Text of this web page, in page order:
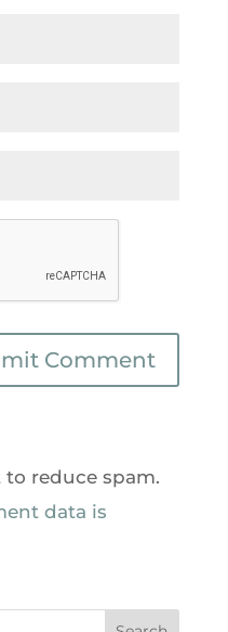
to reduce spam.
data is